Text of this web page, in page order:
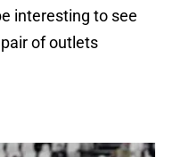
interesting to see
of outlets